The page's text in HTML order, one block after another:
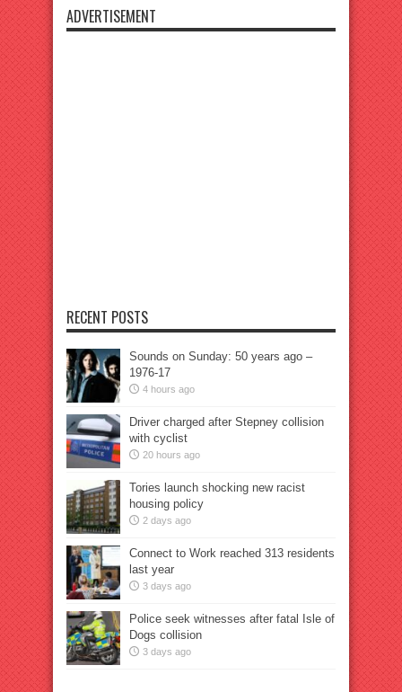
ADVERTISEMENT
RECENT POSTS
Sounds on Sunday: 50 years ago –
1976-17
4 hours ago
Driver charged after Stepney collision
with cyclist
20 hours ago
Tories launch shocking new racist
housing policy
2 days ago
Connect to Work reached 313 residents
last year
3 days ago
Police seek witnesses after fatal Isle of
Dogs collision
3 days ago